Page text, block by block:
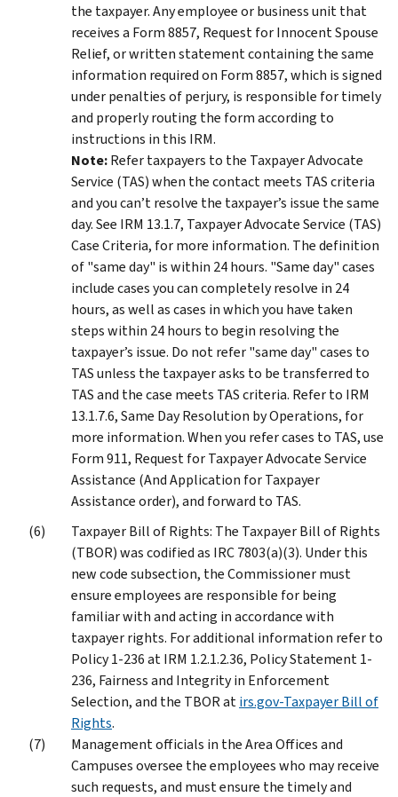
the taxpayer. Any employee or business unit that
receives a Form 8857, Request for Innocent Spouse
Relief, or written statement containing the same
information required on Form 8857, which is signed
under penalties of perjury, is responsible for timely
and properly routing the form according to
instructions in this IRM.
Note:Refer taxpayers to the Taxpayer Advocate
Service (TAS) when the contact meets TAS criteria
and you can’t resolve the taxpayer’s issue the same
day. See IRM 13.1.7, Taxpayer Advocate Service (TAS)
Case Criteria, for more information. The definition
of "same day" is within 24 hours. "Same day" cases
include cases you can completely resolve in 24
hours, as well as cases in which you have taken
steps within 24 hours to begin resolving the
taxpayer’s issue. Do not refer "same day" cases to
TAS unless the taxpayer asks to be transferred to
TAS and the case meets TAS criteria. Refer to IRM
13.1.7.6, Same Day Resolution by Operations, for
more information. When you refer cases to TAS, use
Form 911, Request for Taxpayer Advocate Service
Assistance (And Application for Taxpayer
Assistance order), and forward to TAS.
Taxpayer Bill of Rights: The Taxpayer Bill of Rights
(TBOR) was codified as IRC 7803(a)(3). Under this
new code subsection, the Commissioner must
ensure employees are responsible for being
familiar with and acting in accordance with
taxpayer rights. For additional information refer to
Policy 1-236 at IRM 1.2.1.2.36, Policy Statement 1-
236, Fairness and Integrity in Enforcement
Selection, and the TBOR atirs.gov-Taxpayer Bill of
Rights.
Management officials in the Area Offices and
Campuses oversee the employees who may receive
such requests, and must ensure the timely and